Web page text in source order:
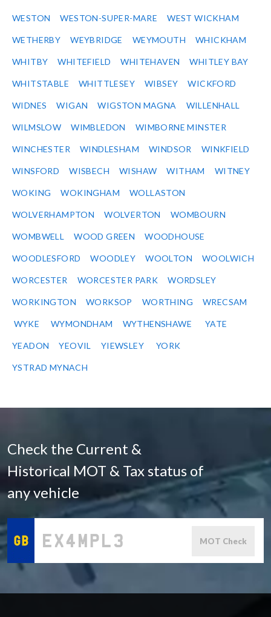
WESTON WESTON-SUPER-MARE WEST WICKHAM
WETHERBY WEYBRIDGE WEYMOUTH WHICKHAM
WHITBY WHITEFIELD WHITEHAVEN WHITLEY BAY
WHITSTABLE WHITTLESEY WIBSEY WICKFORD
WIDNES WIGAN WIGSTON MAGNA WILLENHALL
WILMSLOW WIMBLEDON WIMBORNE MINSTER
WINCHESTER WINDLESHAM WINDSOR WINKFIELD
WINSFORD WISBECH WISHAW WITHAM WITNEY
WOKING WOKINGHAM WOLLASTON
WOLVERHAMPTON WOLVERTON WOMBOURN
WOMBWELL WOOD GREEN WOODHOUSE
WOODLESFORD WOODLEY WOOLTON WOOLWICH
WORCESTER WORCESTER PARK WORDSLEY
WORKINGTON WORKSOP WORTHING WRECSAM
WYKE WYMONDHAM WYTHENSHAWE YATE
YEADON YEOVIL YIEWSLEY YORK
YSTRAD MYNACH
Check the Current &
Historical MOT & Tax status of
any vehicle
MOT Check